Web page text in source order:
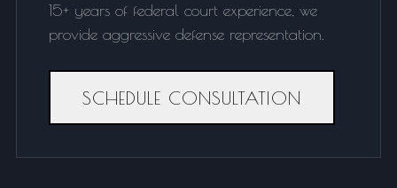
15+ years of federal court experience, we
provide aggressive defense representation.
SCHEDULE CONSULTATION